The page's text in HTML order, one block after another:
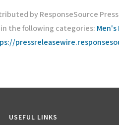
by ResponseSource
the following categories:
USEFUL LINKS